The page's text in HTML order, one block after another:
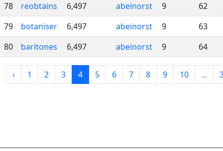
78
reobtains 6,497 abeinorst 9
62
79
botaniser 6,497 abeinorst 9
63
80
baritones 6,497 abeinorst 9 64
‹ 1 2 3 4 5 6 7 8 9 10 ...